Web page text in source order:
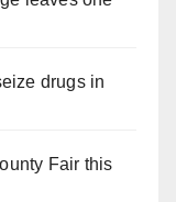
drugs in
Fair this